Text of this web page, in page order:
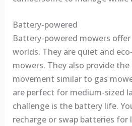
Battery-powered
Battery-powered mowers
worlds. They are quiet and
mowers. They also provide
movement similar to gas
are perfect for medium-sized
challenge is the battery life.
recharge or swap batteries for